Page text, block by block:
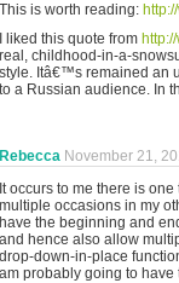
This is worth reading:
I liked this quote from
real, childhood-in-a-
style. Itâ€™s remained an
to a Russian audience. In
Rebecca November 21,
It occurs to me there is
multiple occasions in my
have the beginning and
and hence also allow
drop-down-in-place
am probably going to have